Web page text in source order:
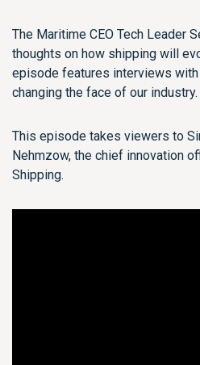
The Maritime CEO Tech Leader
thoughts on how shipping will
episode features interviews
changing the face of our industry.
This episode takes viewers to
Nehmzow, the chief innovation
Shipping.